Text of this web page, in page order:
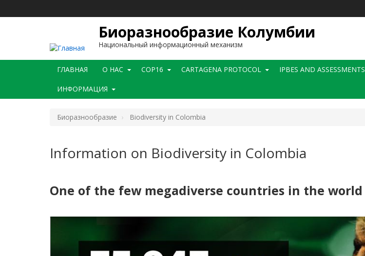
Биоразнообразие Колумбии
Национальный информационный механизм
Main
ГЛАВНАЯ O НАС COP16 CARTAGENA PROTOCOL IPBES AND ASSESSMENTS
ИНФОРМАЦИЯ
Биоразнообразие Biodiversity in Colombia
Information on Biodiversity in Colombia
One of the few megadiverse countries in the world